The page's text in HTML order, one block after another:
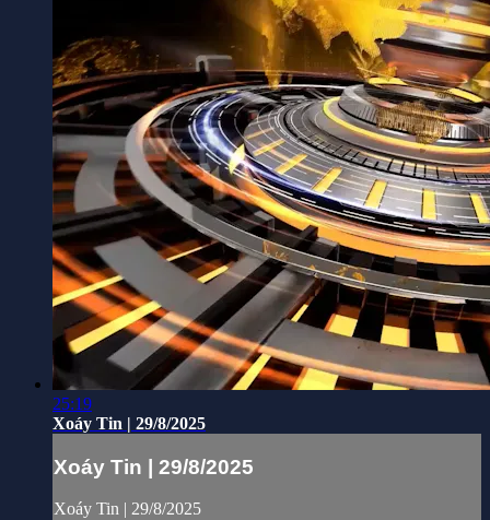
25:19
Xoáy Tin | 29/8/2025
Xoáy Tin | 29/8/2025
Xoáy Tin | 29/8/2025